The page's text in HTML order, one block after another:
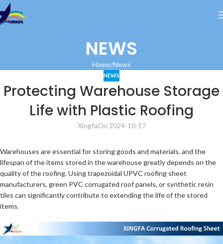
NEWS
Home News
NEWS
Protecting Warehouse Storage
Life with Plastic Roofing
XingfaOn 2024-10-17
Warehouses are essential for storing goods and materials, and the
lifespan of the items stored in the warehouse greatly depends on the
quality of the roofing. Using trapezoidal UPVC roofing sheet
manufacturers, green PVC corrugated roof panels, or synthetic resin
tiles can significantly contribute to extending the life of the stored
items.